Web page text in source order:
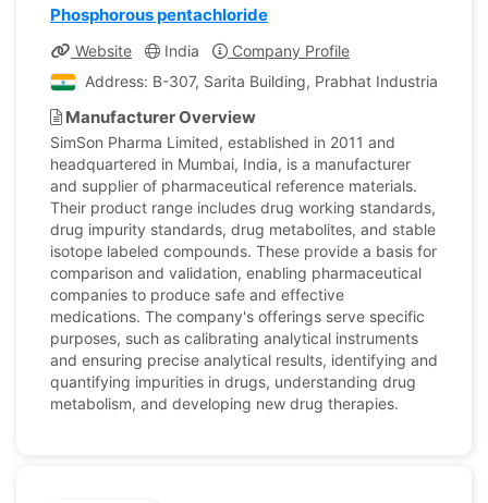
Phosphorous pentachloride
Website India
Company Profile
Address: B-307, Sarita Building, Prabhat Industrial
Manufacturer Overview
SimSon Pharma Limited, established in 2011 and
headquartered in Mumbai, India, is a manufacturer
and supplier of pharmaceutical reference materials.
Their product range includes drug working standards,
drug impurity standards, drug metabolites, and stable
isotope labeled compounds. These provide a basis for
comparison and validation, enabling pharmaceutical
companies to produce safe and effective
medications. The company's offerings serve specific
purposes, such as calibrating analytical instruments
and ensuring precise analytical results, identifying and
quantifying impurities in drugs, understanding drug
metabolism, and developing new drug therapies.